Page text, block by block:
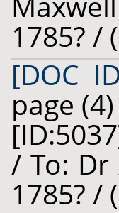
1785? /
[DOC
page (4)
/ To: Dr
1785? /